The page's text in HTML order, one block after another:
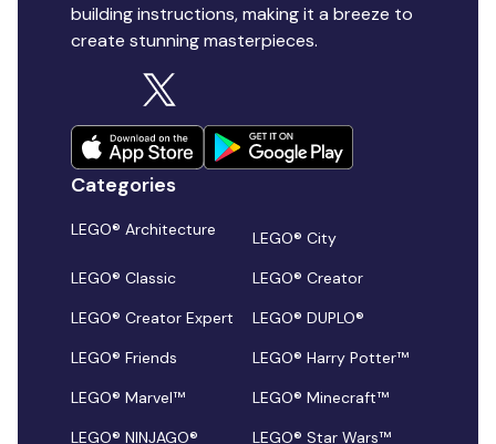
building instructions, making it a breeze to
create stunning masterpieces.
Categories
LEGO® Architecture
LEGO® City
LEGO® Classic
LEGO® Creator
LEGO® Creator Expert
LEGO® DUPLO®
LEGO® Friends
LEGO® Harry Potter™
LEGO® Marvel™
LEGO® Minecraft™
LEGO® NINJAGO®
LEGO® Star Wars™